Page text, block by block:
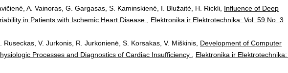
A. Vainoras, G. Gargasas, S. Kaminskienė, I. Blužaitė, H. Rickli, Influence of Deep
in Patients with Ischemic Heart Disease
Elektronika ir Elektrotechnika: Vol. 59 No. 3
Ruseckas, V. Jurkonis, R. Jurkonienė, S. Korsakas, V. Miškinis, Development of Computer
Processes and Diagnostics of Cardiac Insufficiency
Elektronika ir Elektrotechnika: